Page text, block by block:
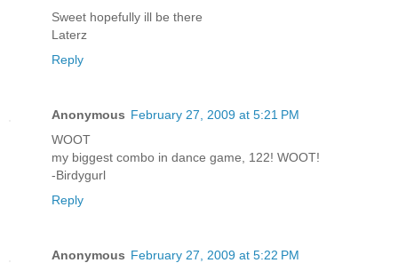
Sweet hopefully ill be there
Laterz
Reply
Anonymous February 27, 2009 at 5:21 PM
WOOT
my biggest combo in dance game, 122! WOOT!
-Birdygurl
Reply
Anonymous February 27, 2009 at 5:22 PM